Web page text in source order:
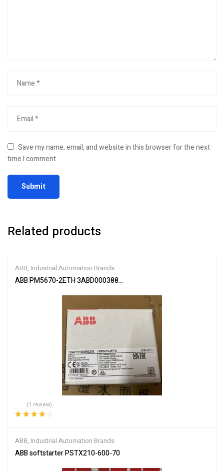
Save my name, email, and website in this browser for the next
time I comment.
Related products
ABB, Industrial Automation Brands
ABB PM5670-2ETH 3ABD00038896
(1 review)
ABB, Industrial Automation Brands
ABB softstarter PSTX210-600-70